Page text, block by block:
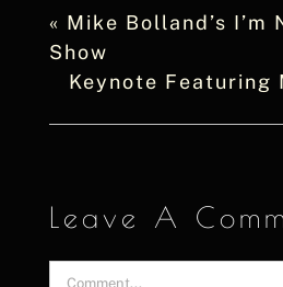
« Mike Bolland’s I’m
Show
Keynote Featuring
Leave A
Comment